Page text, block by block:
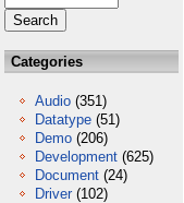
Categories
Audio (351)
Datatype (51)
Demo (206)
Development (625)
Document (24)
Driver (102)